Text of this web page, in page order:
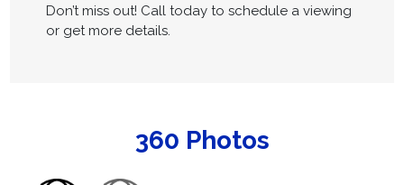
Don’t miss out! Call today to schedule a viewing
or get more details.
360 Photos